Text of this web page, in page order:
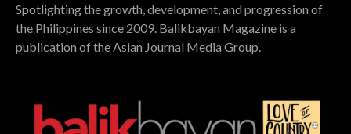
Spotlighting the growth, development, and progression of
the Philippines since 2009. Balikbayan Magazine is a
publication of the Asian Journal Media Group.